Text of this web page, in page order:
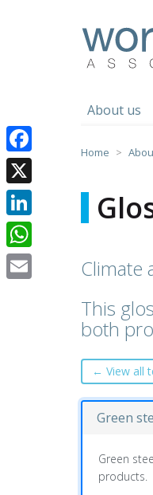
About us
Home
Climate
This
both
← View all
Green
Green
products.
Facebook
X
LinkedIn
WhatsApp